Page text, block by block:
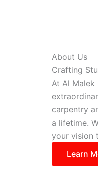
About Us
Crafting
At Al
carpentry
a lifetime.
your vision
Learn